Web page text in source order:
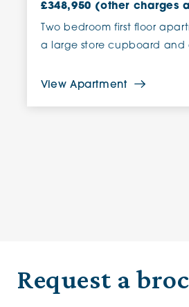
£348,950 (other charges
Two bedroom first floor
a large store cupboard
View Apartment
Request a